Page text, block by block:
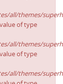
all/themes/
of type
all/themes/
of type
all/themes/